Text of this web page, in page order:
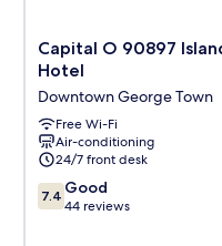
Capital
O
Island
City
Hotel
Downtown
George
Town
Capital O 90897
Hotel
Downtown George Town
Free Wi-Fi
Air-conditioning
24/7 front desk
7.4
out
7.4 Good
44 reviews